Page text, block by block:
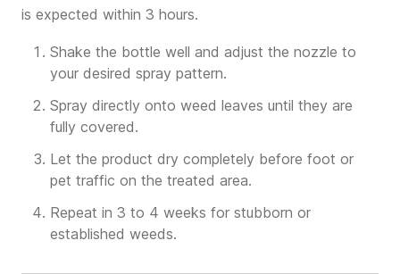
is expected within 3 hours.
Shake the bottle well and adjust the nozzle to
your desired spray pattern.
Spray directly onto weed leaves until they are
fully covered.
Let the product dry completely before foot or
pet traffic on the treated area.
Repeat in 3 to 4 weeks for stubborn or
established weeds.